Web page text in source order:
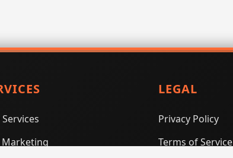
Services
Marketing
LEGAL
Privacy Policy
Terms of Service